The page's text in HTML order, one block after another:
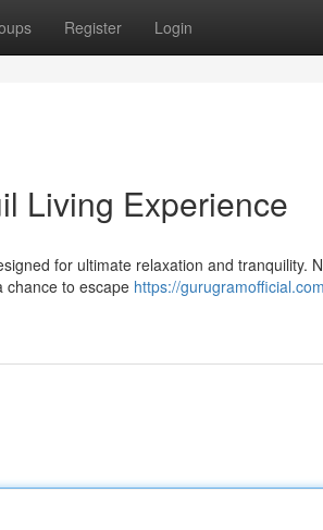
Register Login
Living Experience
for ultimate relaxation and tranquility.
chance to escape https://